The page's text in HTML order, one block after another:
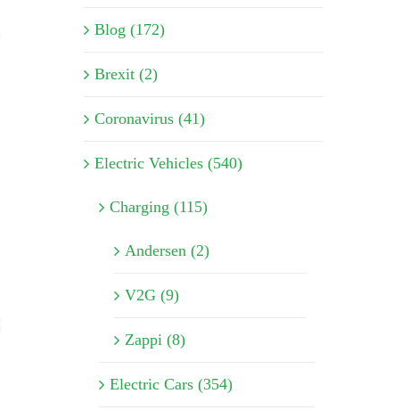
Blog (172)
Brexit (2)
Coronavirus (41)
Electric Vehicles (540)
Charging (115)
Andersen (2)
V2G (9)
Zappi (8)
Electric Cars (354)